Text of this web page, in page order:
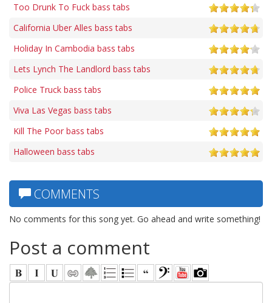
Too Drunk To Fuck bass tabs
California Uber Alles bass tabs
Holiday In Cambodia bass tabs
Lets Lynch The Landlord bass tabs
Police Truck bass tabs
Viva Las Vegas bass tabs
Kill The Poor bass tabs
Halloween bass tabs
COMMENTS
No comments for this song yet. Go ahead and write something!
Post a comment